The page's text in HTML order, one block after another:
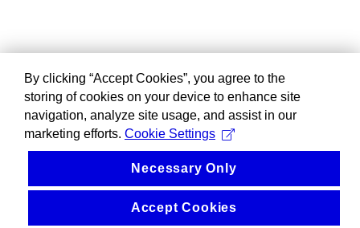
By clicking “Accept Cookies”, you agree to the
storing of cookies on your device to enhance site
navigation, analyze site usage, and assist in our
marketing efforts. Cookie Settings
Necessary Only
Accept Cookies